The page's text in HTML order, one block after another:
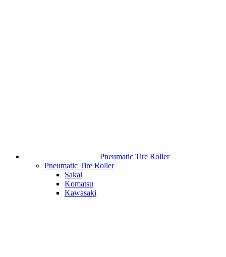
Pneumatic Tire Roller
Pneumatic Tire Roller
Sakai
Komatsu
Kawasaki